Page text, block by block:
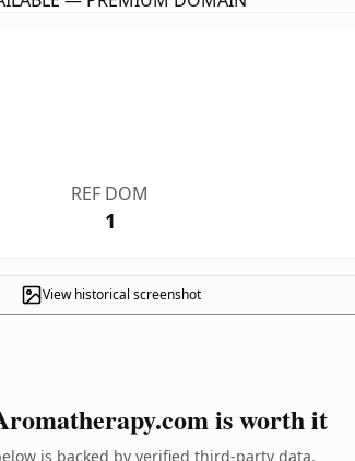
REF DOM
1
View historical screenshot
is worth it
is backed by verified third-party data.